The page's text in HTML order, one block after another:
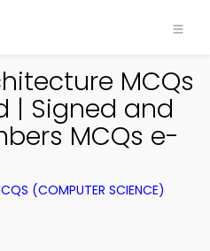
MCQs
| Signed and
MCQs e-
(COMPUTER SCIENCE)